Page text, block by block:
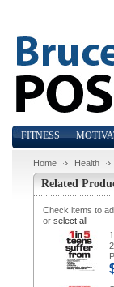
FITNESS
Home Health
Related
Check items to
or select all